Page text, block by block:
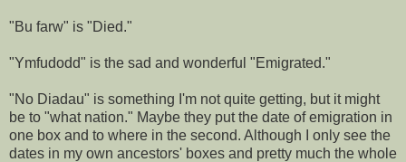
"Bu farw" is "Died."
"Ymfudodd" is the sad and wonderful "Emigrated."
"No Diadau" is something I'm not quite getting, but it might
be to "what nation." Maybe they put the date of emigration in
one box and to where in the second. Although I only see the
dates in my own ancestors' boxes and pretty much the whole